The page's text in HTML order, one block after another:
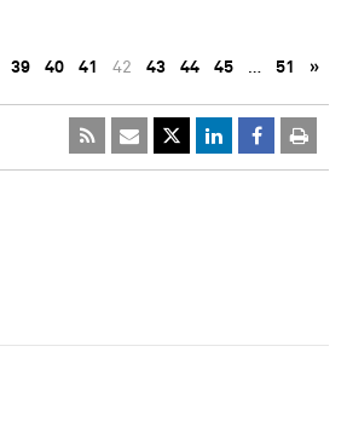
39 40 41 42 43 44 45 … 51 »